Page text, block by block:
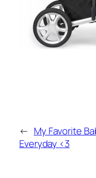
← My Favorite
Everyday <3